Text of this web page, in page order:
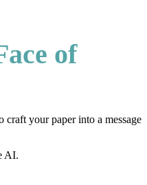
of
craft your paper into a message
AI.